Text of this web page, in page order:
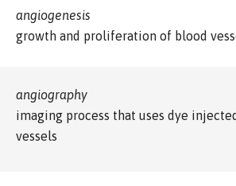
angiogenesis
growth and proliferation of blood
angiography
imaging process that uses dye
vessels